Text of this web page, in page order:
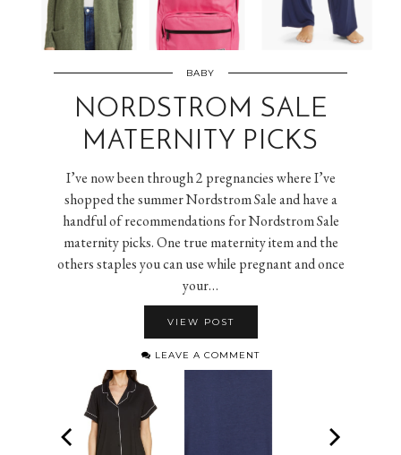
BABY
NORDSTROM SALE
MATERNITY PICKS
I’ve now been through 2 pregnancies where I’ve
shopped the summer Nordstrom Sale and have a
handful of recommendations for Nordstrom Sale
maternity picks. One true maternity item and the
others staples you can use while pregnant and once
your…
VIEW POST
LEAVE A COMMENT